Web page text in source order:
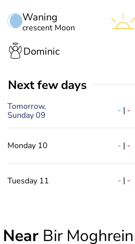
Waning
crescent Moon
Dominic
Next few days
Tomorrow,
Sunday 09
- | -
Monday 10 - | -
Tuesday 11 - | -
Near Bir Moghrein